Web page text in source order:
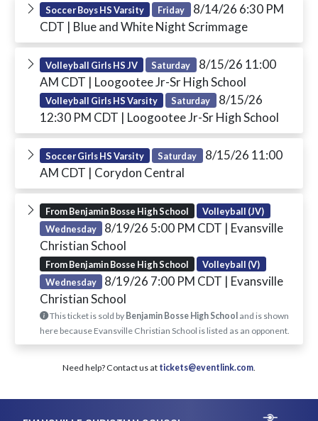
Soccer Boys HS Varsity Friday 8/14/26 6:30 PM
CDT | Blue and White Night Scrimmage
Volleyball Girls HS JV Saturday 8/15/26 11:00
AM CDT | Loogootee Jr-Sr High School
Volleyball Girls HS Varsity Saturday 8/15/26
12:30 PM CDT | Loogootee Jr-Sr High School
Soccer Girls HS Varsity Saturday 8/15/26 11:00
AM CDT | Corydon Central
From Benjamin Bosse High School
Volleyball (JV)
Wednesday
8/19/26 5:00 PM CDT | Evansville
Christian School
From Benjamin Bosse High School
Volleyball (V)
Wednesday
8/19/26 7:00 PM CDT | Evansville
Christian School
This ticket is sold by Benjamin Bosse High Schooland is shown
here because Evansville Christian School is listed as an opponent.
Need help? Contact us at tickets@eventlink.com.